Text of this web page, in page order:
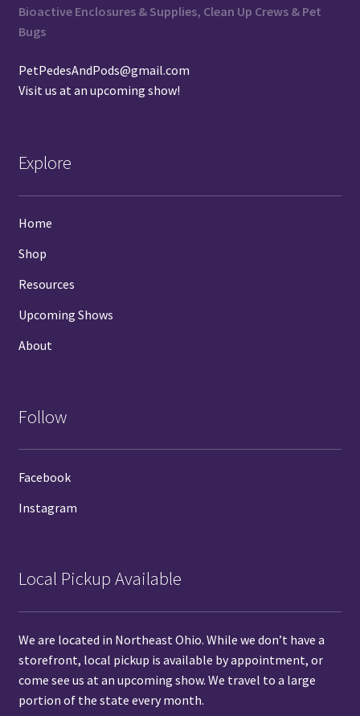
Bioactive Enclosures & Supplies, Clean Up Crews & Pet
Bugs
PetPedesAndPods@gmail.com
Visit us at an upcoming show!
Explore
Home
Shop
Resources
Upcoming Shows
About
Follow
Facebook
Instagram
Local Pickup Available
We are located in Northeast Ohio. While we don’t have a
storefront, local pickup is available byappointment, or
come see us atan upcoming show. We travel to a large
portion of the state every month.